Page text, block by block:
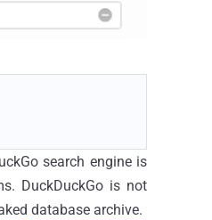
search engine is
DuckDuckGo is not
database archive.